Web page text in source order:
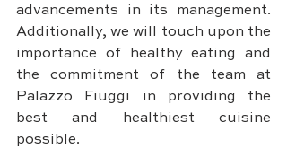
advancements in its management.
Additionally, we will touch upon the
importance of healthy eating and
the commitment of the team at
Palazzo Fiuggi in providing the
best and healthiest cuisine
possible.